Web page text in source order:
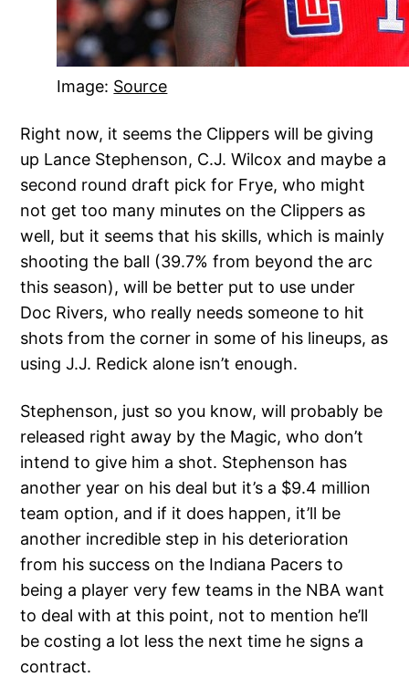
Image: Source
Right now, it seems the Clippers will be giving
up Lance Stephenson, C.J. Wilcox and maybe a
second round draft pick for Frye, who might
not get too many minutes on the Clippers as
well, but it seems that his skills, which is mainly
shooting the ball (39.7% from beyond the arc
this season), will be better put to use under
Doc Rivers, who really needs someone to hit
shots from the corner in some of his lineups, as
using J.J. Redick alone isn’t enough.
Stephenson, just so you know, will probably be
released right away by the Magic, who don’t
intend to give him a shot. Stephenson has
another year on his deal but it’s a $9.4 million
team option, and if it does happen, it’ll be
another incredible step in his deterioration
from his success on the Indiana Pacers to
being a player very few teams in the NBA want
to deal with at this point, not to mention he’ll
be costing a lot less the next time he signs a
contract.